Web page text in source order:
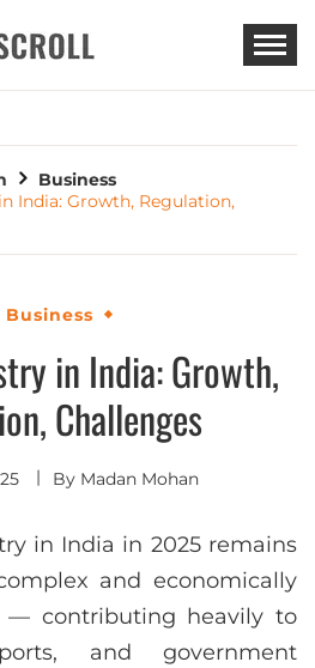
SCROLL
Business
India: Growth, Regulation,
Business
in India: Growth,
Challenges
By Madan Mohan
in India in 2025 remains
and economically
— contributing heavily to
and government